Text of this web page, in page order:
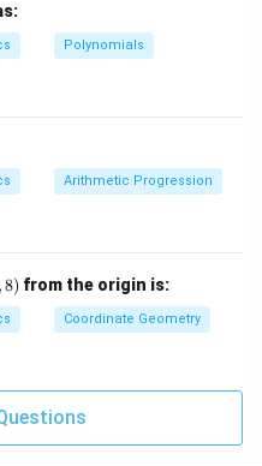
\cdot 8 + 8 \cdot AE = 3
= AE
= 3 \cdot AE - 8 \cdot AE
− AE
= \frac{-64}{5} = -12.8 \,
− 12.8cm
suggests a mistake in the
for any possible
necessary diagram
Polynomials
Arithmetic Progression
8) from the origin is:
Coordinate Geometry